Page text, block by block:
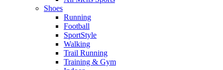
Shoes
Running
Football​
SportStyle
Walking​
Trail Running​
Training & Gym​